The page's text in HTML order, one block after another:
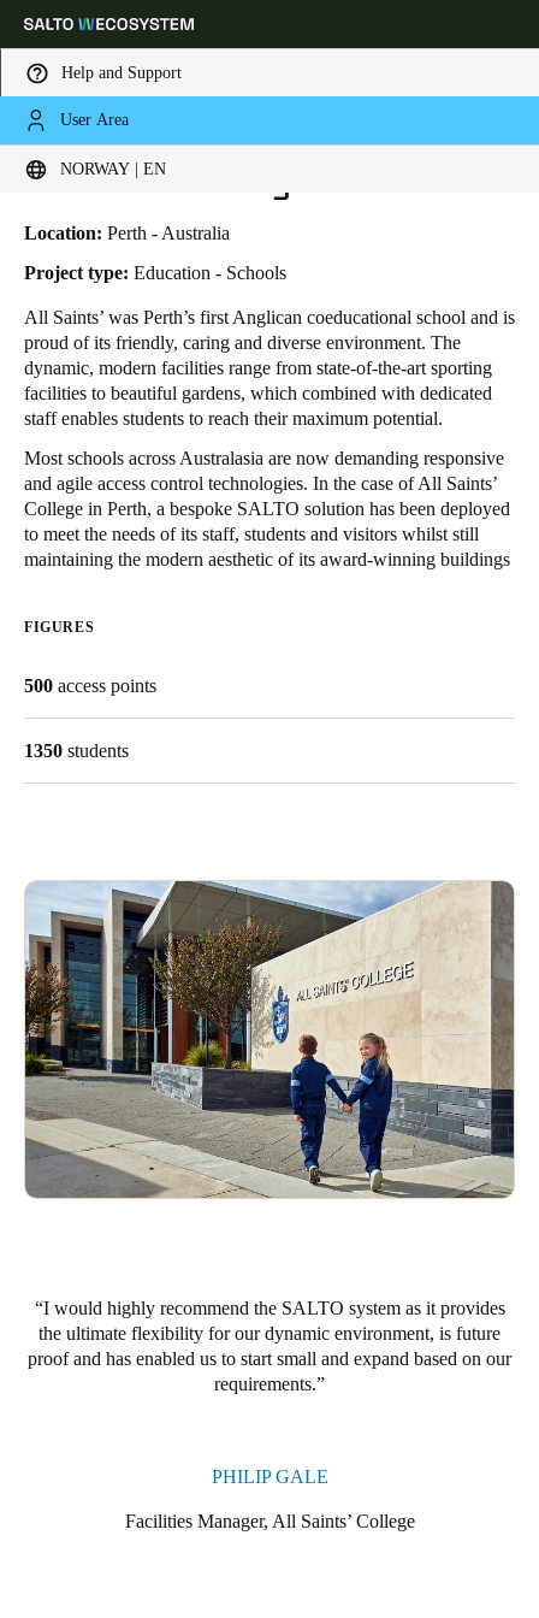
Help and Support
User Area
NORWAY | EN
Choose your location and language settings
Global
Germany
Deutsch
Switzerland
DeutschFrançaisItaliano
United Kingdom
English
France
Belgium
FrançaisNederlandsEnglish
Spain
Español
Portugal
Português
Italy
Russian
HOME INDUSTRIES
ALL SAINTS COLLEGE I SALTO SYSTEMS
All Saints' College
Location: Perth - Australia
Project type: Education - Schools
All Saints’ was Perth’s first Anglican coeducational school and is
proud of its friendly, caring and diverse environment. The
dynamic, modern facilities range from state-of-the-art sporting
facilities to beautiful gardens, which combined with dedicated
staff enables students to reach their maximum potential.
Most schools across Australasia are now demanding responsive
and agile access control technologies. In the case of All Saints’
College in Perth, a bespoke SALTO solution has been deployed
to meet the needs of its staff, students and visitors whilst still
maintaining the modern aesthetic of its award-winning buildings
FIGURES
500 access points
1350 students
I would highly recommend the SALTO system as it provides
the ultimate flexibility for our dynamic environment, is future
proof and has enabled us to start small and expand based on our
requirements.
PHILIP GALE
Facilities Manager, All Saints’ College